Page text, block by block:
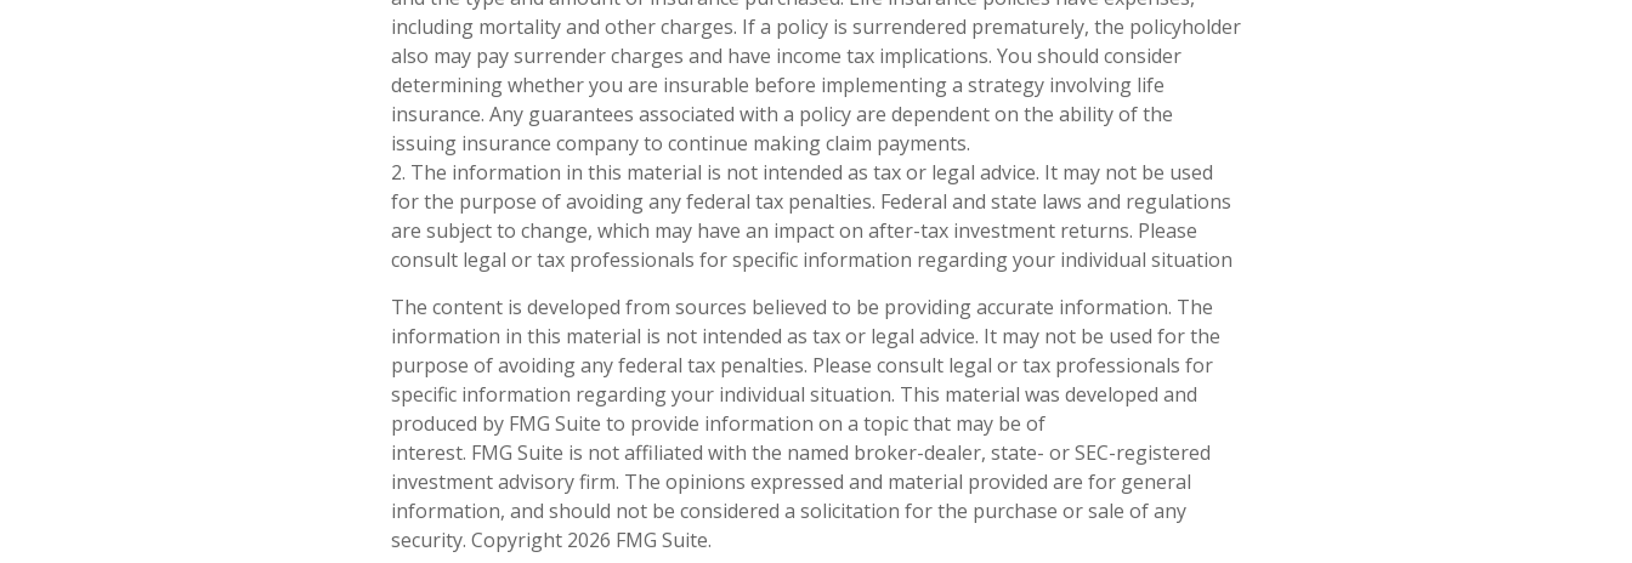
including mortality and other charges. If a policy is surrendered prematurely, the policyholder
also may pay surrender charges and have income tax implications. You should consider
determining whether you are insurable before implementing a strategy involving life
insurance. Any guarantees associated with a policy are dependent on the ability of the
issuing insurance company to continue making claim payments.
2. The information in this material is not intended as tax or legal advice. It may not be used
for the purpose of avoiding any federal tax penalties. Federal and state laws and regulations
are subject to change, which may have an impact on after-tax investment returns. Please
consult legal or tax professionals for specific information regarding your individual situation
The content is developed from sources believed to be providing accurate information. The
information in this material is not intended as tax or legal advice. It may not be used for the
purpose of avoiding any federal tax penalties. Please consult legal or tax professionals for
specific information regarding your individual situation. This material was developed and
produced by FMG Suite to provide information on a topic that may be of
interest. FMG Suite is not affiliated with the named broker-dealer, state- or SEC-registered
investment advisory firm. The opinions expressed and material provided are for general
information, and should not be considered a solicitation for the purchase or sale of any
security. Copyright 2026 FMG Suite.